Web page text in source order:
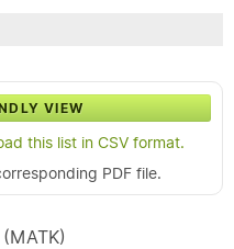
VIEW
this list in CSV format.
PDF file.